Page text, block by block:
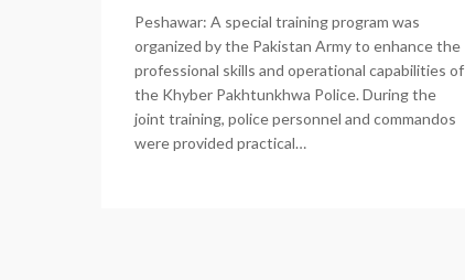
Peshawar: A special training program was
organized by the Pakistan Army to enhance the
professional skills and operational capabilities of
the Khyber Pakhtunkhwa Police. During the
joint training, police personnel and commandos
were provided practical…